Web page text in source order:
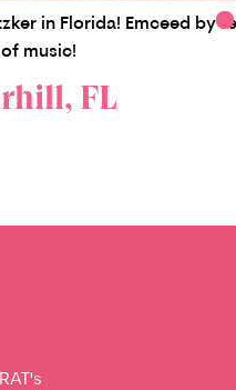
in Florida! Emceed
music!
FL